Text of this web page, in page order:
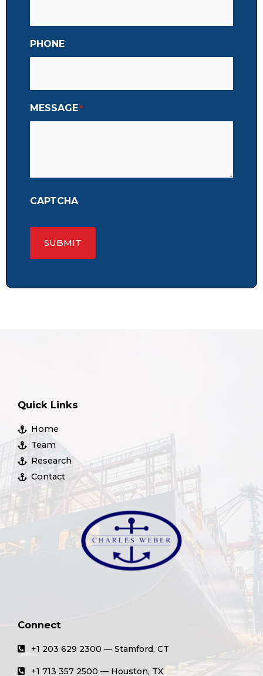
PHONE
MESSAGE *
CAPTCHA
Quick Links
Home
Team
Research
Contact
Connect
+1 203 629 2300 — Stamford, CT
+1 713 357 2500 — Houston, TX